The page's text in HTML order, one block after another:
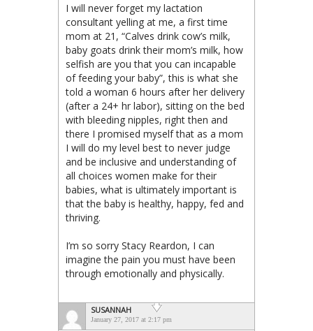
I will never forget my lactation
consultant yelling at me, a first time
mom at 21, “Calves drink cow’s milk,
baby goats drink their mom’s milk, how
selfish are you that you can incapable
of feeding your baby”, this is what she
told a woman 6 hours after her delivery
(after a 24+ hr labor), sitting on the bed
with bleeding nipples, right then and
there I promised myself that as a mom
I will do my level best to never judge
and be inclusive and understanding of
all choices women make for their
babies, what is ultimately important is
that the baby is healthy, happy, fed and
thriving.
I’m so sorry Stacy Reardon, I can
imagine the pain you must have been
through emotionally and physically.
SUSANNAH
January 27, 2017 at 2:17 pm